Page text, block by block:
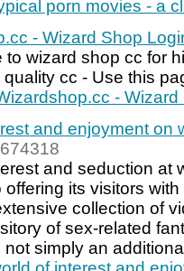
porn movies - a
- Wizard Shop
wizard shop cc for
cc - Use this
-
and enjoyment on
and seduction at
its visitors
collection of
of sex-related
simply an